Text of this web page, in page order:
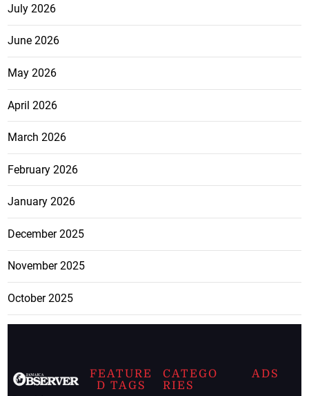
July 2026
June 2026
May 2026
April 2026
March 2026
February 2026
January 2026
December 2025
November 2025
October 2025
FEATURE
D TAGS
CATEGO
RIES
ADS